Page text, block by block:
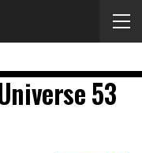
53